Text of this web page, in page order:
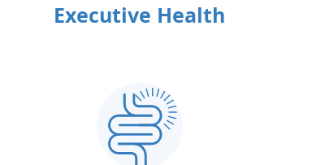
Executive Health